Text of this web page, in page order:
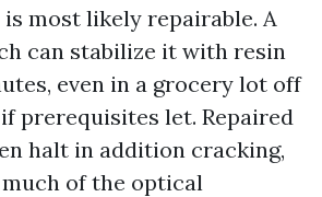
most likely repairable. A
can stabilize it with resin
even in a grocery lot off
prerequisites let. Repaired
halt in addition cracking,
of the optical